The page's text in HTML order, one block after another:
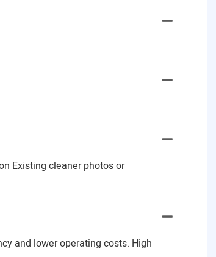
Existing cleaner photos or
and lower operating costs. High